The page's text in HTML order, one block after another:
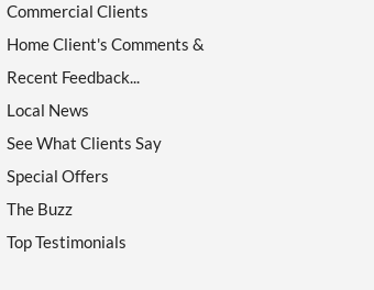
Commercial Clients
Home Client's Comments &
Recent Feedback...
Local News
See What Clients Say
Special Offers
The Buzz
Top Testimonials